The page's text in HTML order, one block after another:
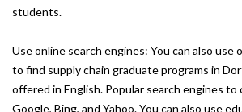
students.
Use online search engines: You can also use
to find supply chain graduate programs in
offered in English. Popular search engines to
Google, Bing, and Yahoo. You can also use